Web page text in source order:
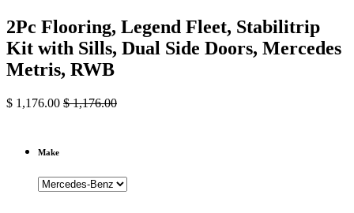
2Pc Flooring, Legend Fleet, Stabilitrip
Kit with Sills, Dual Side Doors, Mercedes
Metris, RWB
$ 1,176.00 $1,176.00
Make